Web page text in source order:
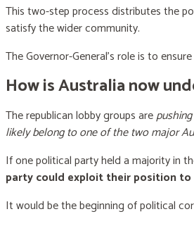
This two-step process distributes the
satisfy the wider community.
The Governor-General’s role is to
How is Australia now
The republican lobby groups are
likely belong to one of the two major
If one political party held a majority in
party could exploit their position
It would be the beginning of political